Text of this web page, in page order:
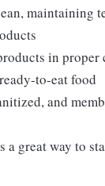
in
to-eat food
and
a great way to